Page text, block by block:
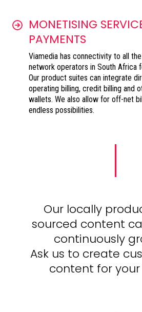
MONETISING
PAYMENTS
Viamedia has connectivity to all
network operators in South Africa
Our product suites can integrate
operating billing, credit billing and
wallets. We also allow for off-net
endless possibilities.
Our locally
sourced content
continuously
Ask us to create
content for your